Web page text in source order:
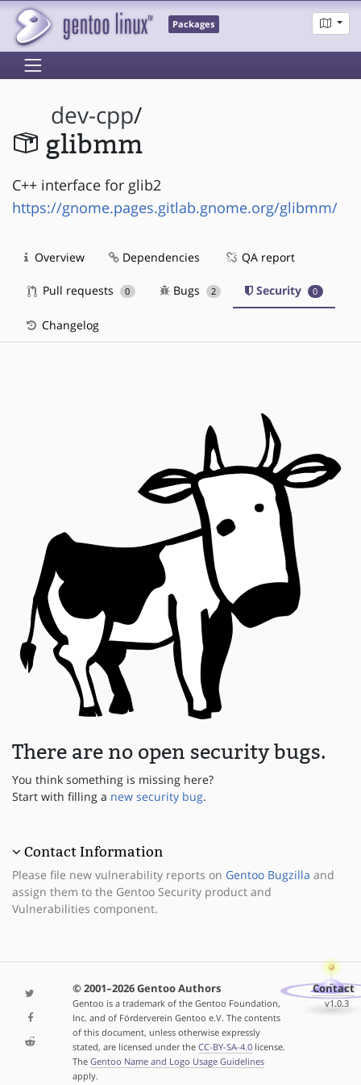
Packages
dev-cpp/
glibmm
C++ interface for glib2
https://gnome.pages.gitlab.gnome.org/glibmm/
Overview Dependencies QA report
Pull requests 0 Bugs 2 Security 0
Changelog
There are no open security bugs.
You think something is missing here?
Start with filling a new security bug.
Contact Information
Please file new vulnerability reports on Gentoo Bugzilla and
assign them to the Gentoo Security product and
Vulnerabilities component.
© 2001–2026 Gentoo Authors
Gentoo is a trademark of the Gentoo Foundation,
Inc. and of Förderverein Gentoo e.V. The contents
of this document, unless otherwise expressly
stated, are licensed under the CC-BY-SA-4.0license.
The Gentoo Name and Logo Usage Guidelines
apply.
Contact
v1.0.3